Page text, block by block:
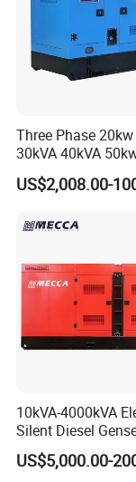
Three Phase
30kVA 40kVA
100kVA 100kw
Electricity Silent
Engine Generator by
US$2,008.00-
10kVA-4000kVA
Silent Diesel
Cummins/
hi/Mtu/Baudouin/
US$5,000.00-